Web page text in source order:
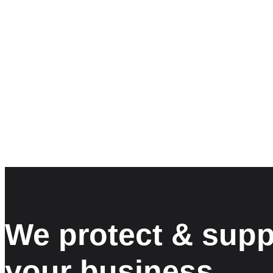
We protect &